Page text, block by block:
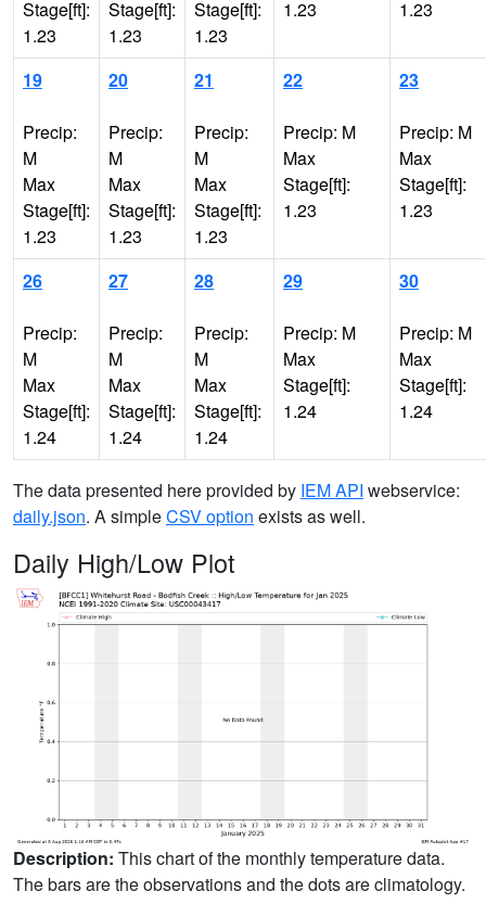
Stage[ft]:
1.23
Stage[ft]:
1.23
Stage[ft]:
1.23
1.23
1.23
19
Precip:
M
Max
Stage[ft]:
1.23
20
Precip:
M
Max
Stage[ft]:
1.23
21
Precip:
M
Max
Stage[ft]:
1.23
22
Precip: M
Max
Stage[ft]:
1.23
23
Precip: M
Max
Stage[ft]:
1.23
26
Precip:
M
Max
Stage[ft]:
1.24
27
Precip:
M
Max
Stage[ft]:
1.24
28
Precip:
M
Max
Stage[ft]:
1.24
29
Precip: M
Max
Stage[ft]:
1.24
30
Precip: M
Max
Stage[ft]:
1.24
The data presented here provided by IEM API webservice:
daily.json. A simpleCSV option exists as well.
Daily High/Low Plot
Description: This chart of the monthly temperature data.
The bars are the observations and the dots are climatology.